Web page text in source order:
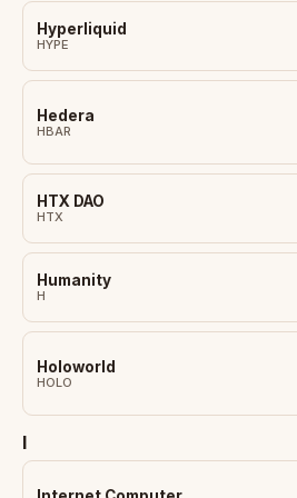
Hyperliquid
HYPE
Hedera
HBAR
HTX DAO
HTX
Humanity
H
Holoworld
HOLO
I